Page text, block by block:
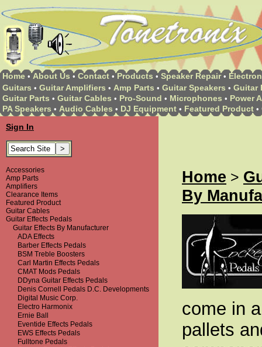
Home • About Us • Contact • Products • Speaker Repair •
Guitars • Guitar Amplifiers • Amp Parts • Guitar Speakers • Guitar
Guitar Parts • Guitar Cables • Pro-Sound • Microphones • Power
PA Speakers • Audio Cables • DJ Equipment • Featured Product •
Sign In
Accessories
Amp Parts
Amplifiers
Clearance Items
Featured Product
Guitar Cables
Guitar Effects Pedals
Guitar Effects By Manufacturer
ADA Effects
Barber Effects Pedals
BSM Treble Boosters
Carl Martin Effects Pedals
CMAT Mods Pedals
DDyna Guitar Effects Pedals
Denis Cornell Pedals D.C. Developments
Digital Music Corp.
Electro Harmonix
Ernie Ball
Eventide Effects Pedals
EWS Effects Pedals
Fulltone Pedals
Home >
By
come in
pallets